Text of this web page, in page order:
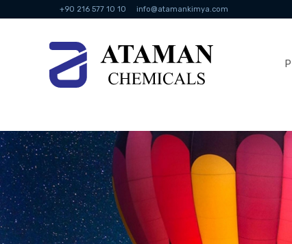
+90 216 577 10 10 info@atamankimya.com